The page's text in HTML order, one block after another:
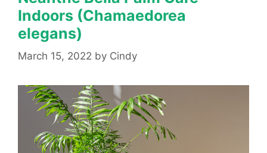
Indoors (Chamaedorea
elegans)
March 15, 2022 by Cindy